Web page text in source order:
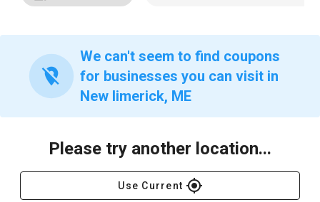
location_off
We can't seem to find coupons
for businesses you can visit in
New limerick, ME
Please try another location...
Use Current gps_fixed